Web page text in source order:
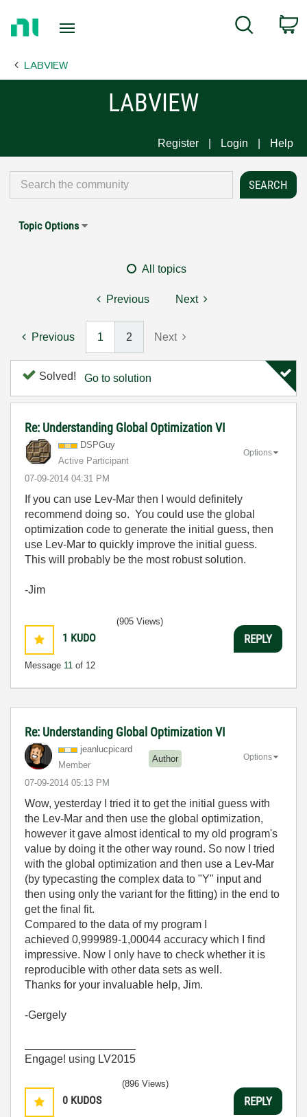
Page
Search
LABVIEW
LABVIEW
Register Login Help
Topic Options
All topics
Previous Next
Previous 1 2 Next
Solved! Go to solution
Re: Understanding Global Optimization VI
DSPGuy
Active Participant
‎07-09-2014 04:31 PM
Options
If you can use Lev-Mar then I would definitely
recommend doing so. You could use the global
optimization code to generate the initial guess, then
use Lev-Mar to quickly improve the initial guess.
This will probably be the most robust solution.
-Jim
1 KUDO
Message 11 of 12
(905 Views)
REPLY
Re: Understanding Global Optimization VI
jeanlucpicard
Member
Author
‎07-09-2014 05:13 PM
Options
Wow, yesterday I tried it to get the initial guess with
the Lev-Mar and then use the global optimization,
however it gave almost identical to my old program's
value by doing it the other way round. So now I tried
with the global optimization and then use a Lev-Mar
(by typecasting the complex data to "Y" input and
then using only the variant for the fitting) in the end to
get the final fit.
Compared to the data of my program I
achieved 0,999989-1,00044 accuracy which I find
impressive. Now I only have to check whether it is
reproducible with other data sets as well.
Thanks for your invaluable help, Jim.
-Gergely
Engage! using LV2015
0 KUDOS
(896 Views)
REPLY